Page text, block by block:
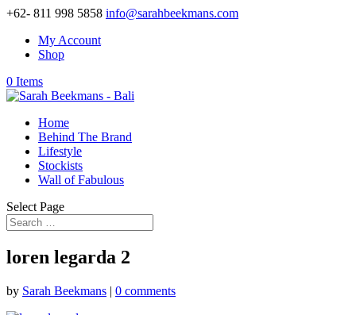
+62- 811 998 5858 info@sarahbeekmans.com
My Account
Shop
0 Items
Home
Behind The Brand
Lifestyle
Stockists
Wall of Fabulous
Select Page
loren legarda 2
by Sarah Beekmans | 0 comments